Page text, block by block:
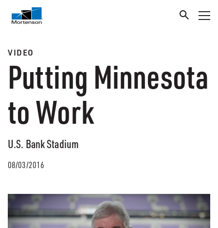
VIDEO
Putting Minnesota
to Work
U.S. Bank Stadium
08/03/2016